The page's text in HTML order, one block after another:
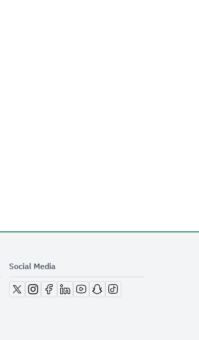
Social Media
opens in new window
opens in new window
opens in new window
opens in new window
opens in new window
opens in new window
opens in new window